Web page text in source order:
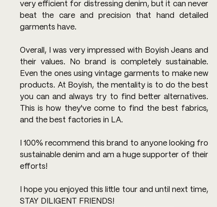
very efficient for distressing denim, but it can never
beat the care and precision that hand detailed
garments have.
Overall, I was very impressed with Boyish Jeans and
their values. No brand is completely sustainable.
Even the ones using vintage garments to make new
products. At Boyish, the mentality is to do the best
you can and always try to find better alternatives.
This is how they've come to find the best fabrics,
and the best factories in LA.
I 100% recommend this brand to anyone looking fro
sustainable denim and am a huge supporter of their
efforts!
I hope you enjoyed this little tour and until next time,
STAY DILIGENT FRIENDS!